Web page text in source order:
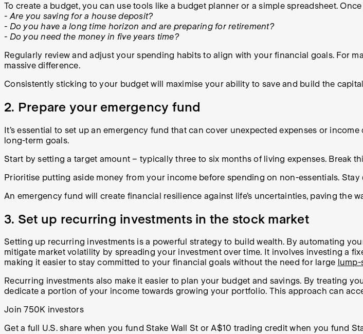
To create a budget, you can use tools like a budget planner or a simple spreadsheet.
- Are you saving for a house deposit?
- Do you have a long time horizon and are preparing for retirement?
- Do you need the money in five years time?
Regularly review and adjust your spending habits to align with your financial goals. For
massive difference.
Consistently sticking to your budget will maximise your ability to save and build the
2. Prepare your emergency fund
It’s essential to set up an emergency fund that can cover unexpected expenses or
long-term goals.
Start by setting a target amount – typically three to six months of living expenses. Break
Prioritise putting aside money from your income before spending on non-essentials.
An emergency fund will create financial resilience against life’s uncertainties, paving the
3. Set up recurring investments in the stock market
Setting up recurring investments is a powerful strategy to build wealth. By automating
mitigate market volatility by spreading your investment over time. It involves investing a
making it easier to stay committed to your financial goals without the need for large
Recurring investments also make it easier to plan your budget and savings. By treating
dedicate a portion of your income towards growing your portfolio. This approach can
Join 750K investors
Get a full U.S. share when you fund Stake Wall St or A$10 trading credit when you fund